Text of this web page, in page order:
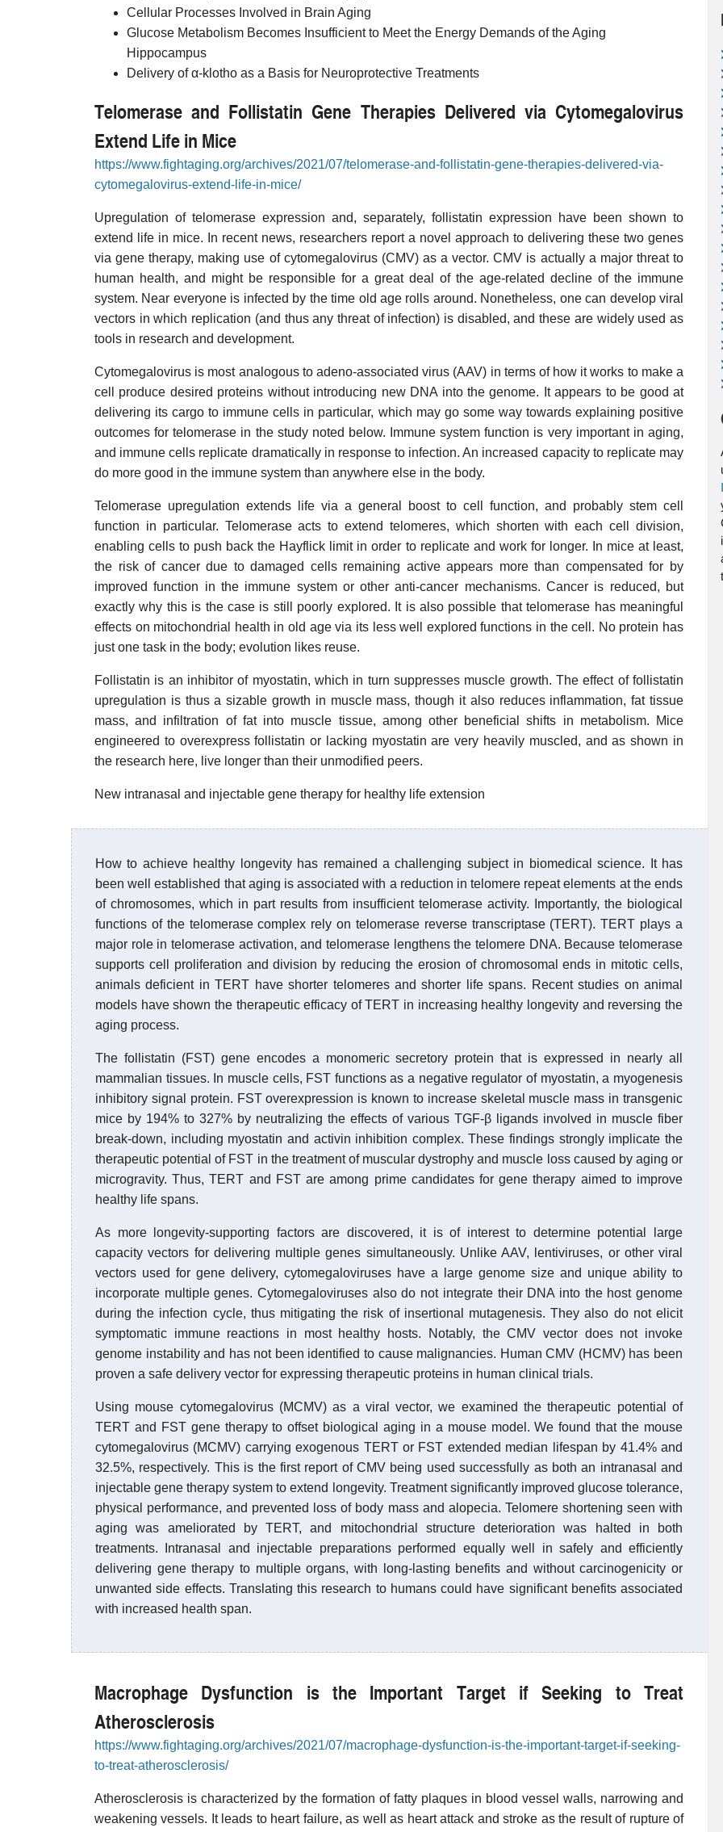
Cellular Processes Involved in Brain Aging
Glucose Metabolism Becomes Insufficient to Meet the Energy Demands of the Aging
Hippocampus
Delivery of α-klotho as a Basis for Neuroprotective Treatments
Telomerase and Follistatin Gene Therapies Delivered via Cytomegalovirus
Extend Life in Mice
https://www.fightaging.org/archives/2021/07/telomerase-and-follistatin-gene-therapies-delivered-via-
cytomegalovirus-extend-life-in-mice/
Upregulation of telomerase expression and, separately, follistatin expression have been shown to
extend life in mice. In recent news, researchers report a novel approach to delivering these two genes
via gene therapy, making use of cytomegalovirus (CMV) as a vector. CMV is actually a major threat to
human health, and might be responsible for a great deal of the age-related decline of the immune
system. Near everyone is infected by the time old age rolls around. Nonetheless, one can develop viral
vectors in which replication (and thus any threat of infection) is disabled, and these are widely used as
tools in research and development.
Cytomegalovirus is most analogous to adeno-associated virus (AAV) in terms of how it works to make a
cell produce desired proteins without introducing new DNA into the genome. It appears to be good at
delivering its cargo to immune cells in particular, which may go some way towards explaining positive
outcomes for telomerase in the study noted below. Immune system function is very important in aging,
and immune cells replicate dramatically in response to infection. An increased capacity to replicate may
do more good in the immune system than anywhere else in the body.
Telomerase upregulation extends life via a general boost to cell function, and probably stem cell
function in particular. Telomerase acts to extend telomeres, which shorten with each cell division,
enabling cells to push back the Hayflick limit in order to replicate and work for longer. In mice at least,
the risk of cancer due to damaged cells remaining active appears more than compensated for by
improved function in the immune system or other anti-cancer mechanisms. Cancer is reduced, but
exactly why this is the case is still poorly explored. It is also possible that telomerase has meaningful
effects on mitochondrial health in old age via its less well explored functions in the cell. No protein has
just one task in the body; evolution likes reuse.
Follistatin is an inhibitor of myostatin, which in turn suppresses muscle growth. The effect of follistatin
upregulation is thus a sizable growth in muscle mass, though it also reduces inflammation, fat tissue
mass, and infiltration of fat into muscle tissue, among other beneficial shifts in metabolism. Mice
engineered to overexpress follistatin or lacking myostatin are very heavily muscled, and as shown in
the research here, live longer than their unmodified peers.
New intranasal and injectable gene therapy for healthy life extension
How to achieve healthy longevity has remained a challenging subject in biomedical science. It has
been well established that aging is associated with a reduction in telomere repeat elements at the ends
of chromosomes, which in part results from insufficient telomerase activity. Importantly, the biological
functions of the telomerase complex rely on telomerase reverse transcriptase (TERT). TERT plays a
major role in telomerase activation, and telomerase lengthens the telomere DNA. Because telomerase
supports cell proliferation and division by reducing the erosion of chromosomal ends in mitotic cells,
animals deficient in TERT have shorter telomeres and shorter life spans. Recent studies on animal
models have shown the therapeutic efficacy of TERT in increasing healthy longevity and reversing the
aging process.
The follistatin (FST) gene encodes a monomeric secretory protein that is expressed in nearly all
mammalian tissues. In muscle cells, FST functions as a negative regulator of myostatin, a myogenesis
inhibitory signal protein. FST overexpression is known to increase skeletal muscle mass in transgenic
mice by 194% to 327% by neutralizing the effects of various TGF-β ligands involved in muscle fiber
break-down, including myostatin and activin inhibition complex. These findings strongly implicate the
therapeutic potential of FST in the treatment of muscular dystrophy and muscle loss caused by aging or
microgravity. Thus, TERT and FST are among prime candidates for gene therapy aimed to improve
healthy life spans.
As more longevity-supporting factors are discovered, it is of interest to determine potential large
capacity vectors for delivering multiple genes simultaneously. Unlike AAV, lentiviruses, or other viral
vectors used for gene delivery, cytomegaloviruses have a large genome size and unique ability to
incorporate multiple genes. Cytomegaloviruses also do not integrate their DNA into the host genome
during the infection cycle, thus mitigating the risk of insertional mutagenesis. They also do not elicit
symptomatic immune reactions in most healthy hosts. Notably, the CMV vector does not invoke
genome instability and has not been identified to cause malignancies. Human CMV (HCMV) has been
proven a safe delivery vector for expressing therapeutic proteins in human clinical trials.
Using mouse cytomegalovirus (MCMV) as a viral vector, we examined the therapeutic potential of
TERT and FST gene therapy to offset biological aging in a mouse model. We found that the mouse
cytomegalovirus (MCMV) carrying exogenous TERT or FST extended median lifespan by 41.4% and
32.5%, respectively. This is the first report of CMV being used successfully as both an intranasal and
injectable gene therapy system to extend longevity. Treatment significantly improved glucose tolerance,
physical performance, and prevented loss of body mass and alopecia. Telomere shortening seen with
aging was ameliorated by TERT, and mitochondrial structure deterioration was halted in both
treatments. Intranasal and injectable preparations performed equally well in safely and efficiently
delivering gene therapy to multiple organs, with long-lasting benefits and without carcinogenicity or
unwanted side effects. Translating this research to humans could have significant benefits associated
with increased health span.
Macrophage Dysfunction is the Important Target if Seeking to Treat
Atherosclerosis
https://www.fightaging.org/archives/2021/07/macrophage-dysfunction-is-the-important-target-if-seeking-
to-treat-atherosclerosis/
Atherosclerosis is characterized by the formation of fatty plaques in blood vessel walls, narrowing and
weakening vessels. It leads to heart failure, as well as heart attack and stroke as the result of rupture of